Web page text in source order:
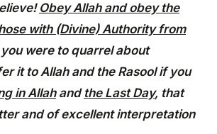
Obey Allah and obey the
with (Divine) Authority from
were to quarrel about
it to Allah and the Rasool if you
in Allahand the Last Day, that
and of excellent interpretation